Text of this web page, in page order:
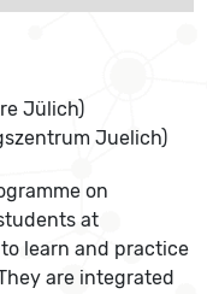
Jülich)
Juelich)
on
at
learn and practice
are integrated